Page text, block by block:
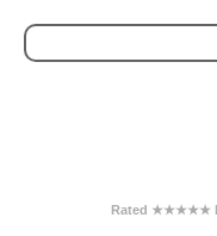
Rated ★★★★★